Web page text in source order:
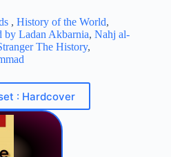
, History of the World,
by Ladan Akbarnia, Nahj al-
The History,
: Hardcover